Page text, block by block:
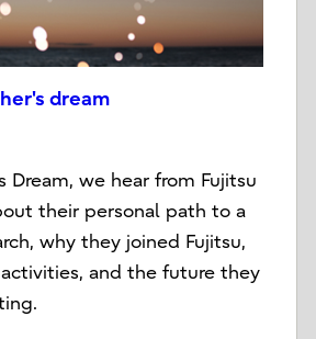
dream
Dream, we hear from Fujitsu
their personal path to a
why they joined Fujitsu,
and the future they